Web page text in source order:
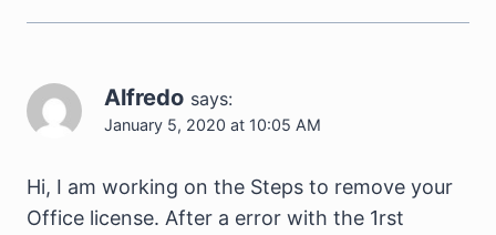
Alfredo says:
January 5, 2020 at 10:05 AM
Hi, I am working on the Steps to remove your
Office license. After a error with the 1rst